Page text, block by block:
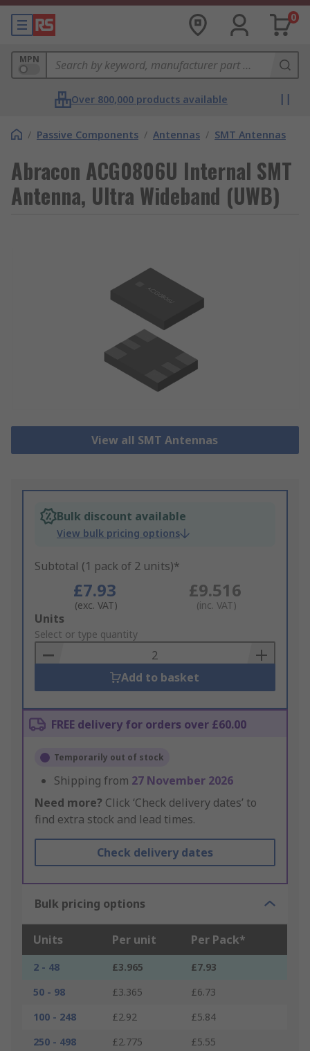
0
MPN
Over 800,000 products available
/ Passive Components / Antennas / SMT Antennas
Abracon ACG0806U Internal SMT
Antenna, Ultra Wideband (UWB)
View all SMT Antennas
Bulk discount available
View bulk pricing options
Subtotal (1 pack of 2 units)*
£7.93
(exc. VAT)
£9.516
(inc. VAT)
Add
to
Basket
Units
Select or type quantity
Add to basket
FREE delivery for orders over £60.00
Temporarily out of stock
Shipping from 27 November 2026
Need more? Click ‘Check delivery dates’ to
find extra stock and lead times.
Check delivery dates
Bulk pricing options
Units Per unit Per Pack*
2 - 48 £3.965
£7.93
50 - 98
£3.365
£6.73
100 - 248
£2.92
£5.84
250 - 498
£2.775
£5.55